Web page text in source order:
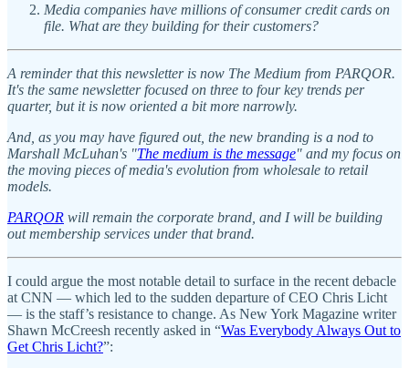
Media companies have millions of consumer credit cards on
file. What are they building for their customers?
A reminder that this newsletter is now The Medium from PARQOR.
It's the same newsletter focused on three to four key trends per
quarter, but it is now oriented a bit more narrowly.
And, as you may have figured out, the new branding is a nod to
Marshall McLuhan's "The medium is the message" and my focus on
the moving pieces of media's evolution from wholesale to retail
models.
PARQOR will remain the corporate brand, and I will be building
out membership services under that brand.
I could argue the most notable detail to surface in the recent debacle
at CNN — which led to the sudden departure of CEO Chris Licht
— is the staff’s resistance to change. As New York Magazine writer
Shawn McCreesh recently asked in “Was Everybody Always Out to
Get Chris Licht?”: